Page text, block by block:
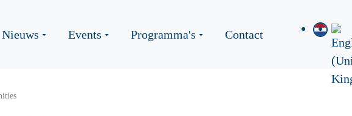
Nieuws Events Programma's Contact